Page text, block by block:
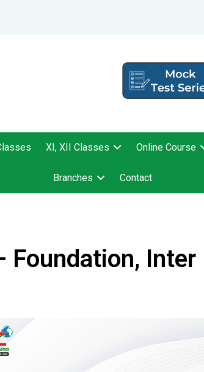
XI, XII Classes Online Course
Branches Contact
Foundation, Inter